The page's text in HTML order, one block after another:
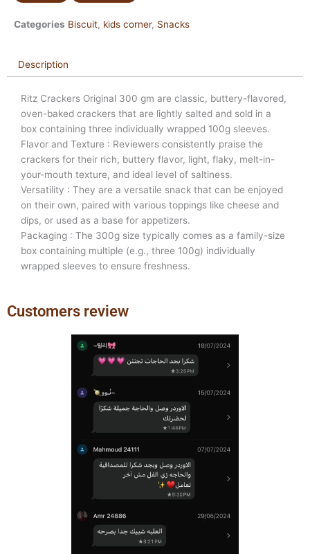
Categories Biscuit, kids corner, Snacks
Description
Ritz Crackers Original 300 gm are classic, buttery-flavored,
oven-baked crackers that are lightly salted and sold in a
box containing three individually wrapped 100g sleeves.
Flavor and Texture : Reviewers consistently praise the
crackers for their rich, buttery flavor, light, flaky, melt-in-
your-mouth texture, and ideal level of saltiness.
Versatility : They are a versatile snack that can be enjoyed
on their own, paired with various toppings like cheese and
dips, or used as a base for appetizers.
Packaging : The 300g size typically comes as a family-size
box containing multiple (e.g., three 100g) individually
wrapped sleeves to ensure freshness.
Customers review
Previous
slide
Next
slide